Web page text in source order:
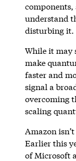
understand
disturbing it.
While it may
make
faster and
signal a
overcoming
scaling
Amazon
Earlier this
of Microsoft